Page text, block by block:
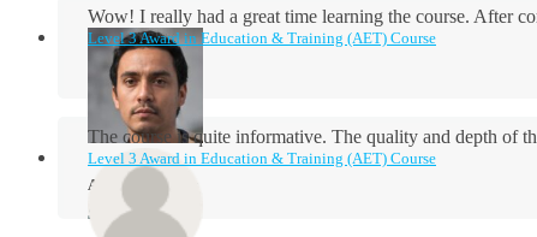
Wow! I really had a great time learning the course. After
Aidan Holloway
Level 3 Award in Education & Training (AET) Course
The course is quite informative. The quality and depth of
Level 3 Award in Education & Training (AET) Course